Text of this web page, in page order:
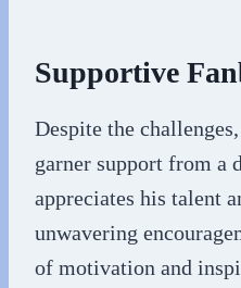
Supportive
Despite the
garner support from a
appreciates his talent
unwavering
of motivation and